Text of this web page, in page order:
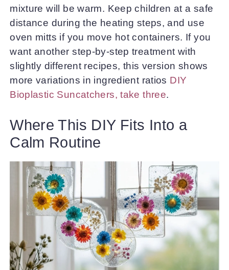
mixture will be warm. Keep children at a safe
distance during the heating steps, and use
oven mitts if you move hot containers. If you
want another step-by-step treatment with
slightly different recipes, this version shows
more variations in ingredient ratios DIY
Bioplastic Suncatchers, take three.
Where This DIY Fits Into a
Calm Routine